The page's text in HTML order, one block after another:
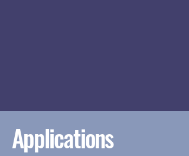
Applications